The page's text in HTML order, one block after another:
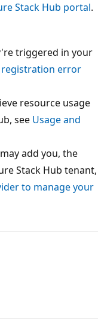
Stack Hub portal.
triggered in your
registration error
resource usage
see Usage and
add you, the
Stack Hub tenant,
to manage your